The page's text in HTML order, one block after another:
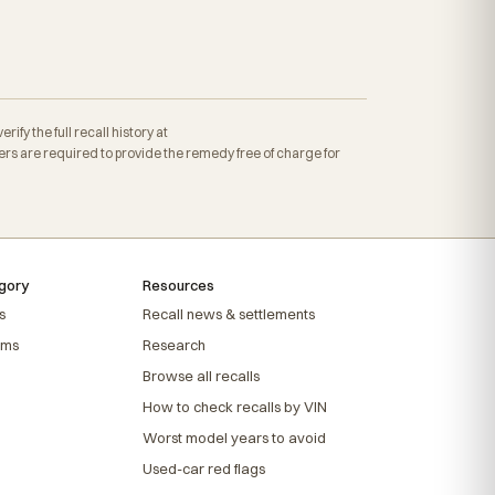
the full recall history at
are required to provide the remedy free of charge for
Resources
Recall news & settlements
Research
Browse all recalls
How to check recalls by VIN
Worst model years to avoid
Used-car red flags